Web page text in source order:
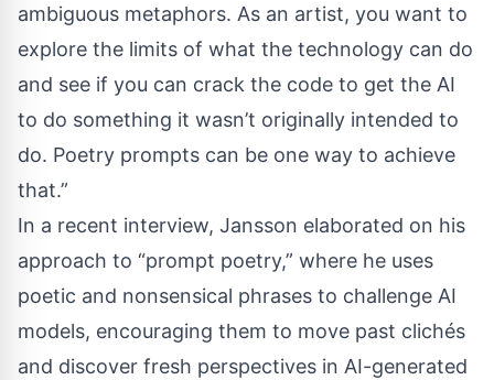
ambiguous metaphors. As an artist, you want to
explore the limits of what the technology can do
and see if you can crack the code to get the AI
to do something it wasn’t originally intended to
do. Poetry prompts can be one way to achieve
that.”
In a recent interview, Jansson elaborated on his
approach to “prompt poetry,” where he uses
poetic and nonsensical phrases to challenge AI
models, encouraging them to move past clichés
and discover fresh perspectives in AI-generated